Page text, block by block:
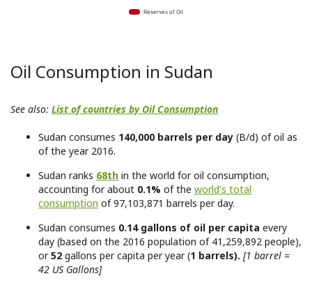
Reserves of Oil
Oil Consumption in Sudan
See also: List of countries by Oil Consumption
Sudan consumes 140,000 barrels per day (B/d) of oil as
of the year 2016.
Sudan ranks 68th in the world for oil consumption,
accounting for about 0.1% of the world's total
consumption of 97,103,871 barrels per day.
Sudan consumes 0.14 gallons of oil per capita every
day (based on the 2016 population of 41,259,892 people),
or52 gallons per capita per year (1 barrels). [1 barrel =
42 US Gallons]